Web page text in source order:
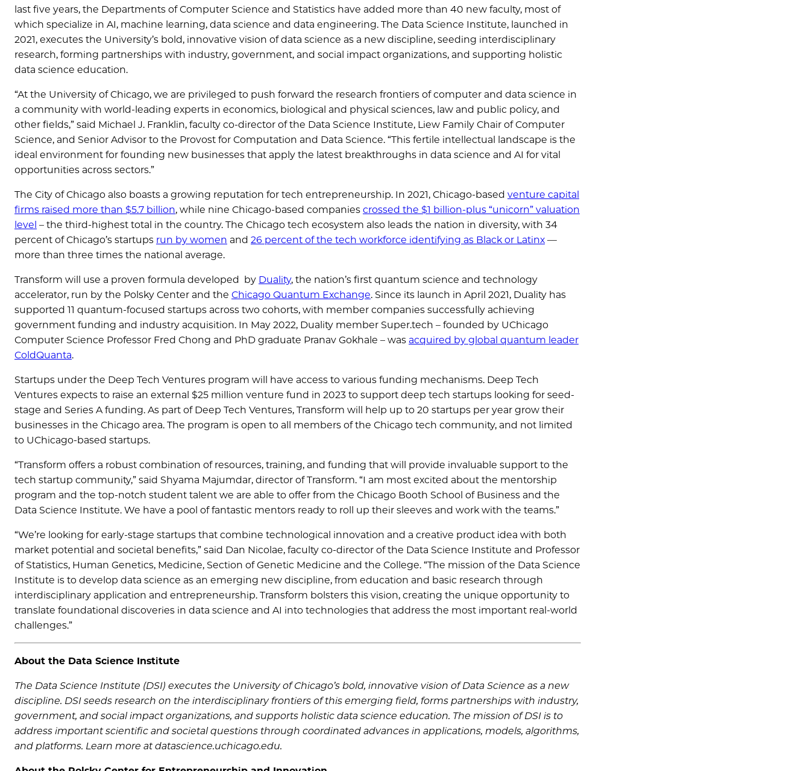
last five years, the Departments of Computer Science and Statistics have added more than 40 new faculty, most of
which specialize in AI, machine learning, data science and data engineering. The Data Science Institute, launched in
2021, executes the University’s bold, innovative vision of data science as a new discipline, seeding interdisciplinary
research, forming partnerships with industry, government, and social impact organizations, and supporting holistic
data science education.
“At the University of Chicago, we are privileged to push forward the research frontiers of computer and data science in
a community with world-leading experts in economics, biological and physical sciences, law and public policy, and
other fields,” said Michael J. Franklin, faculty co-director of the Data Science Institute, Liew Family Chair of Computer
Science, and Senior Advisor to the Provost for Computation and Data Science. “This fertile intellectual landscape is the
ideal environment for founding new businesses that apply the latest breakthroughs in data science and AI for vital
opportunities across sectors.”
The City of Chicago also boasts a growing reputation for tech entrepreneurship. In 2021, Chicago-based venture capital
firms raised more than $5.7 billion, while nine Chicago-based companies crossed the $1 billion-plus “unicorn” valuation
level – the third-highest total in the country. The Chicago tech ecosystem also leads the nation in diversity, with 34
percent of Chicago’s startups run by women and 26 percent of the tech workforce identifying as Black or Latinx —
more than three times the national average.
Transform will use a proven formula developed by Duality, the nation’s first quantum science and technology
accelerator, run by the Polsky Center and the Chicago Quantum Exchange. Since its launch in April 2021, Duality has
supported 11 quantum-focused startups across two cohorts, with member companies successfully achieving
government funding and industry acquisition. In May 2022, Duality member Super.tech – founded by UChicago
Computer Science Professor Fred Chong and PhD graduate Pranav Gokhale – was acquired by global quantum leader
ColdQuanta.
Startups under the Deep Tech Ventures program will have access to various funding mechanisms. Deep Tech
Ventures expects to raise an external $25 million venture fund in 2023 to support deep tech startups looking for seed-
stage and Series A funding. As part of Deep Tech Ventures, Transform will help up to 20 startups per year grow their
businesses in the Chicago area. The program is open to all members of the Chicago tech community, and not limited
to UChicago-based startups.
“Transform offers a robust combination of resources, training, and funding that will provide invaluable support to the
tech startup community,” said Shyama Majumdar, director of Transform. “I am most excited about the mentorship
program and the top-notch student talent we are able to offer from the Chicago Booth School of Business and the
Data Science Institute. We have a pool of fantastic mentors ready to roll up their sleeves and work with the teams.”
“We’re looking for early-stage startups that combine technological innovation and a creative product idea with both
market potential and societal benefits,” said Dan Nicolae, faculty co-director of the Data Science Institute and Professor
of Statistics, Human Genetics, Medicine, Section of Genetic Medicine and the College. “The mission of the Data Science
Institute is to develop data science as an emerging new discipline, from education and basic research through
interdisciplinary application and entrepreneurship. Transform bolsters this vision, creating the unique opportunity to
translate foundational discoveries in data science and AI into technologies that address the most important real-world
challenges.”
About the Data Science Institute
The Data Science Institute (DSI) executes the University of Chicago’s bold, innovative vision of Data Science as a new
discipline. DSI seeds research on the interdisciplinary frontiers of this emerging field, forms partnerships with industry,
government, and social impact organizations, and supports holistic data science education. The mission of DSI is to
address important scientific and societal questions through coordinated advances in applications, models, algorithms,
and platforms. Learn more at datascience.uchicago.edu.